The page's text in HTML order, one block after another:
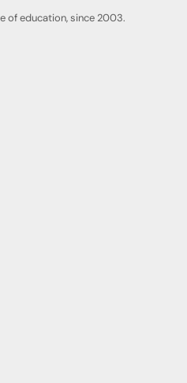
of education, since 2003.